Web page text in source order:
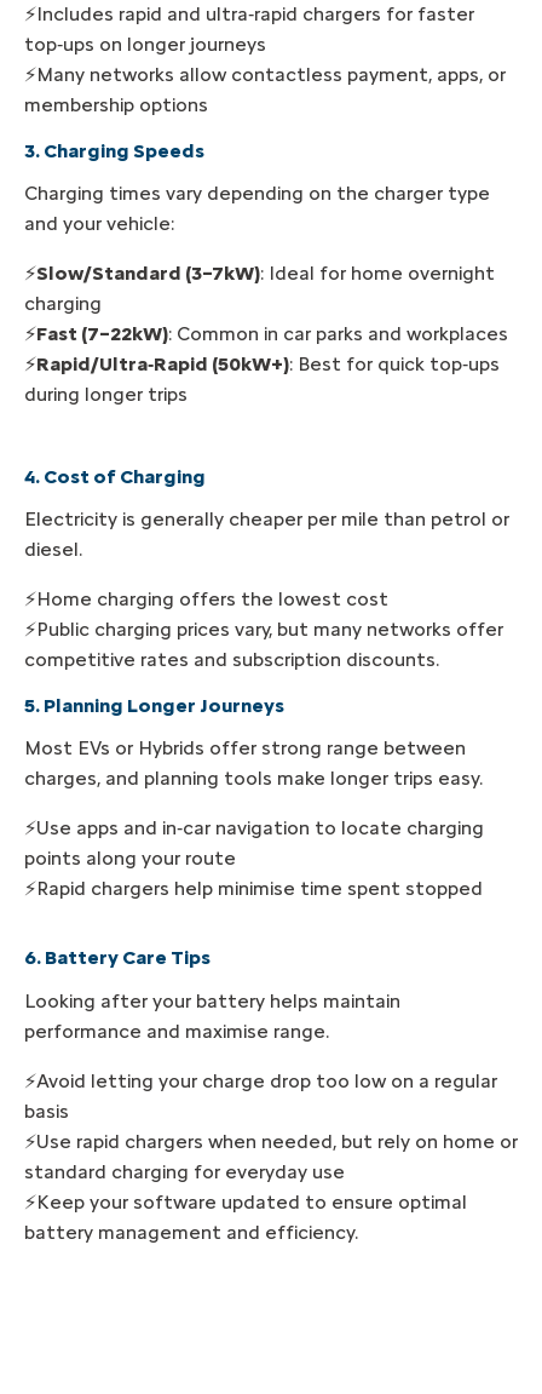
⚡Includes rapid and ultra‑rapid chargers for faster
top‑ups on longer journeys
⚡Many networks allow contactless payment, apps, or
membership options
3. Charging Speeds
Charging times vary depending on the charger type
and your vehicle:
⚡Slow/Standard (3–7kW): Ideal for home overnight
charging
⚡Fast (7–22kW): Common in car parks and workplaces
⚡Rapid/Ultra‑Rapid (50kW+): Best for quick top‑ups
during longer trips
4. Cost of Charging
Electricity is generally cheaper per mile than petrol or
diesel.
⚡Home charging offers the lowest cost
⚡Public charging prices vary, but many networks offer
competitive rates and subscription discounts.
5. Planning Longer Journeys
Most EVs or Hybrids offer strong range between
charges, and planning tools make longer trips easy.
⚡Use apps and in‑car navigation to locate charging
points along your route
⚡Rapid chargers help minimise time spent stopped
6. Battery Care Tips
Looking after your battery helps maintain
performance and maximise range.
⚡Avoid letting your charge drop too low on a regular
basis
⚡Use rapid chargers when needed, but rely on home or
standard charging for everyday use
⚡Keep your software updated to ensure optimal
battery management and efficiency.